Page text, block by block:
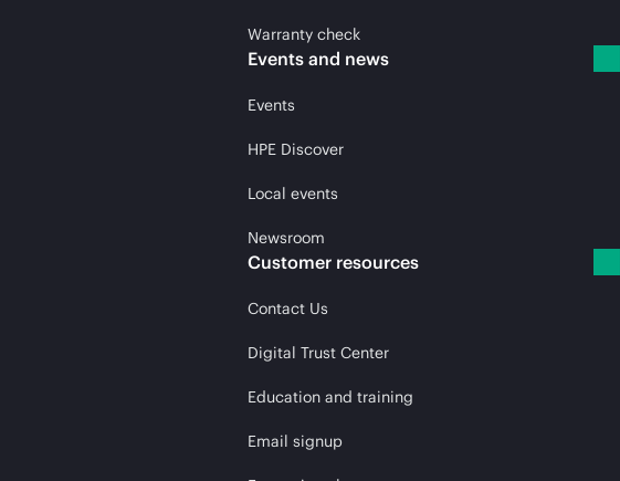
Warranty check
Events and news
Events
HPE Discover
Local events
Newsroom
Customer resources
Contact Us
Digital Trust Center
Education and training
Email signup